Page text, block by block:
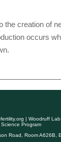
the creation of
occurs
| Woodruff Lab
Program
Road, Room A626B,